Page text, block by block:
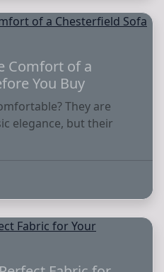
Comfort of a
You Buy
They are
elegance, but their